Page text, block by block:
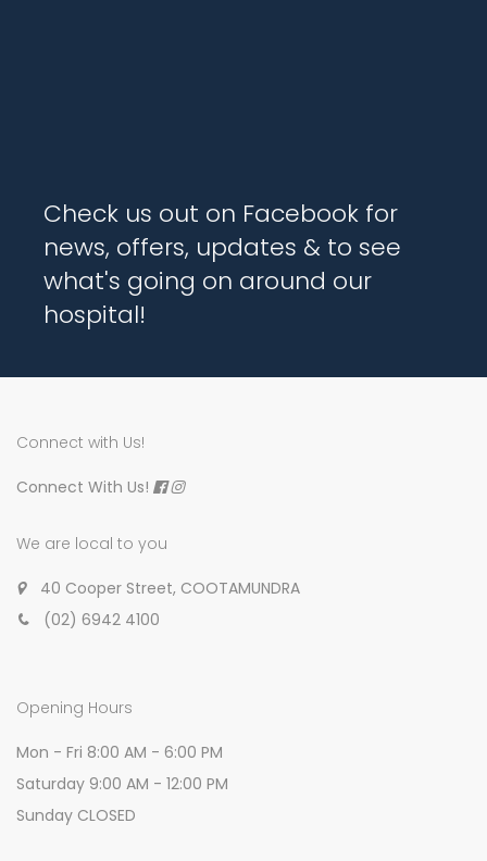
Check us out on Facebook for
news, offers, updates & to see
what's going on around our
hospital!
Connect with Us!
Connect With Us!
We are local to you
40 Cooper Street, COOTAMUNDRA
(02) 6942 4100
Opening Hours
Mon - Fri 8:00 AM - 6:00 PM
Saturday 9:00 AM - 12:00 PM
Sunday CLOSED